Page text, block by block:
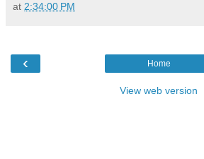
at 2:34:00 PM
‹ Home
View web version